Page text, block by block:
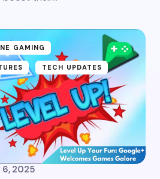
GAMING
TECH UPDATES
6, 2025